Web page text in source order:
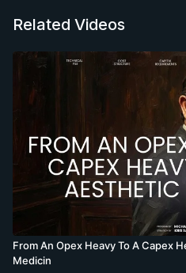
Related Videos
From An Opex Heavy To A Capex
Medicin